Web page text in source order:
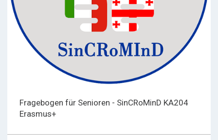
Fragebogen für Senioren - SinCRoMinD KA204
Erasmus+